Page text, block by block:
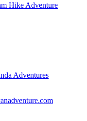
Hike Adventure
Adventures